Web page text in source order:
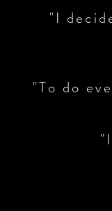
"I
"To do